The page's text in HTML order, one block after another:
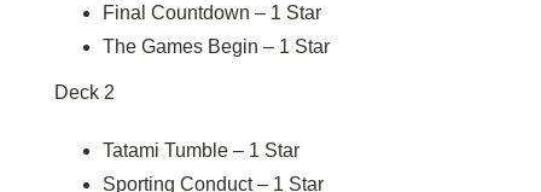
Final Countdown – 1 Star
The Games Begin – 1 Star
Deck 2
Tatami Tumble – 1 Star
Sporting Conduct – 1 Star